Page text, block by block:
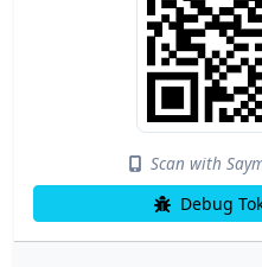
Scan with
Debug